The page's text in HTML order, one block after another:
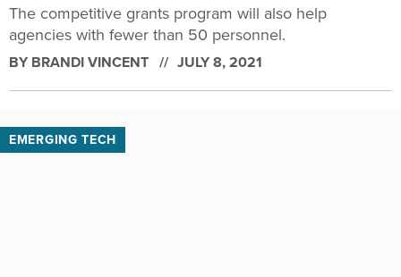
The competitive grants program will also help
agencies with fewer than 50 personnel.
BY BRANDI VINCENT JULY 8, 2021
EMERGING TECH